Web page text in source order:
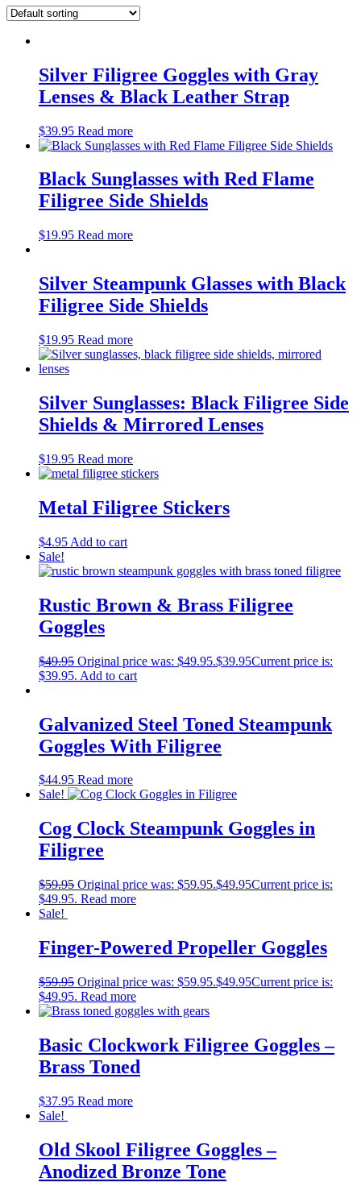
Silver Filigree Goggles with Gray
Lenses & Black Leather Strap
$39.95 Read more
Black Sunglasses with Red Flame
Filigree Side Shields
$19.95 Read more
Silver Steampunk Glasses with Black
Filigree Side Shields
$19.95 Read more
Silver Sunglasses: Black Filigree Side
Shields & Mirrored Lenses
$19.95 Read more
Metal Filigree Stickers
$4.95 Add to cart
Sale!
Rustic Brown & Brass Filigree
Goggles
$49.95 Original price was: $49.95.$39.95Current price is:
$39.95. Add to cart
Galvanized Steel Toned Steampunk
Goggles With Filigree
$44.95 Read more
Sale!
Cog Clock Steampunk Goggles in
Filigree
$59.95 Original price was: $59.95.$49.95Current price is:
$49.95. Read more
Sale!
Finger-Powered Propeller Goggles
$59.95 Original price was: $59.95.$49.95Current price is:
$49.95. Read more
Basic Clockwork Filigree Goggles –
Brass Toned
$37.95 Read more
Sale!
Old Skool Filigree Goggles –
Anodized Bronze Tone